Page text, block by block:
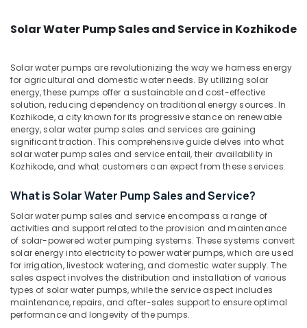
Manufacturing
in
Kozhikode
Solar
Battery
Dealers
in
Kozhikode
Panel
Services
in
Kozhikode
Earth
Rod
Manufacturing
and
Distribution
Erode
Mysore
Hubli
Belgaum
Vellore
Haryana
Kanyakumari
Gurgaon
Pollachi
Dindigul
Karnataka
Professionals
Training
Electrical
&
Electronics
Energy
&
Insurance
Furniture
&
Furnishing
Health
&
categories-
Solar Water Pump Sales and Service in Kozhikode
Solar water pumps are revolutionizing the way we harness energy
for agricultural and domestic water needs. By utilizing solar
energy, these pumps offer a sustainable and cost-effective
solution, reducing dependency on traditional energy sources. In
Kozhikode, a city known for its progressive stance on renewable
energy, solar water pump sales and services are gaining
significant traction. This comprehensive guide delves into what
solar water pump sales and service entail, their availability in
Kozhikode, and what customers can expect from these services.
What is Solar Water Pump Sales and Service?
Solar water pump sales and service encompass a range of
activities and support related to the provision and maintenance
of solar-powered water pumping systems. These systems convert
solar energy into electricity to power water pumps, which are used
for irrigation, livestock watering, and domestic water supply. The
sales aspect involves the distribution and installation of various
types of solar water pumps, while the service aspect includes
maintenance, repairs, and after-sales support to ensure optimal
performance and longevity of the pumps.